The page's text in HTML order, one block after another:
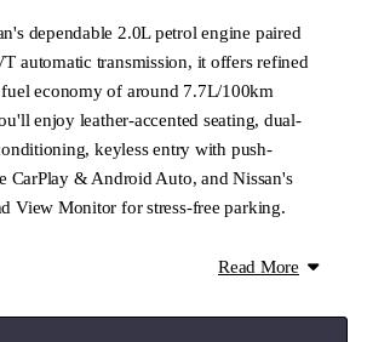
dependable 2.0L petrol engine paired
automatic transmission, it offers refined
economy of around 7.7L/100km
enjoy leather-accented seating, dual-
keyless entry with push-
CarPlay & Android Auto, and Nissan's
View Monitor for stress-free parking.
the most sought-after Qashqai models
for families, professionals or
Read More